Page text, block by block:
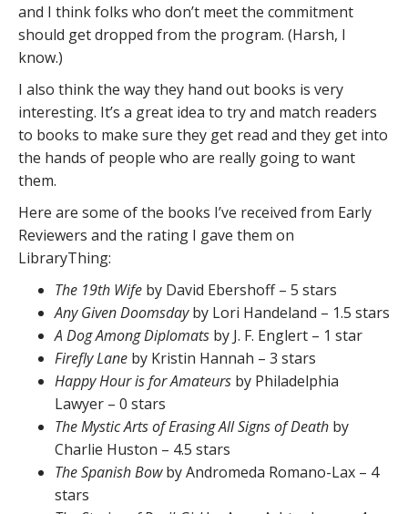
and I think folks who don’t meet the commitment
should get dropped from the program. (Harsh, I
know.)
I also think the way they hand out books is very
interesting. It’s a great idea to try and match readers
to books to make sure they get read and they get into
the hands of people who are really going to want
them.
Here are some of the books I’ve received from Early
Reviewers and the rating I gave them on
LibraryThing:
The 19th Wife by David Ebershoff – 5 stars
Any Given Doomsdayby Lori Handeland – 1.5 stars
A Dog Among Diplomats by J. F. Englert – 1 star
Firefly Lane by Kristin Hannah – 3 stars
Happy Hour is for Amateurs by Philadelphia
Lawyer – 0 stars
The Mystic Arts of Erasing All Signs of Death by
Charlie Huston – 4.5 stars
The Spanish Bowby Andromeda Romano-Lax – 4
stars